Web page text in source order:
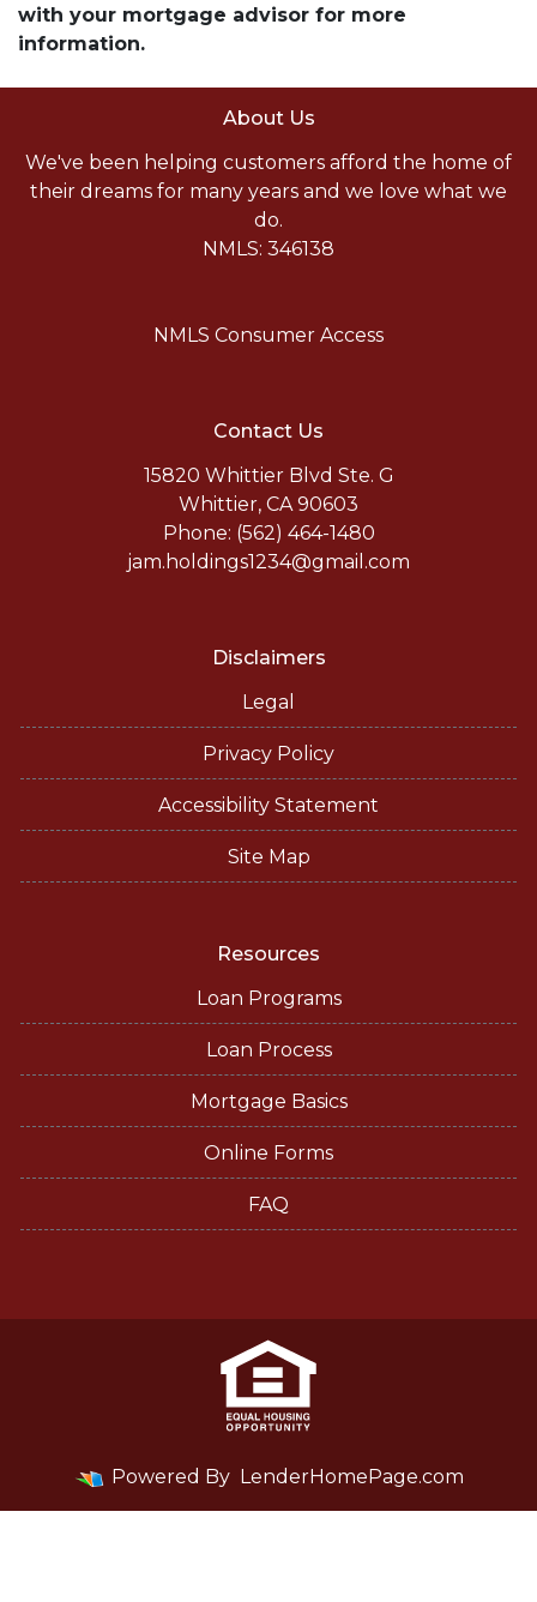
with your mortgage advisor for more
information.
About Us
We've been helping customers afford the home of
their dreams for many years and we love what we
do.
NMLS: 346138
NMLS Consumer Access
Contact Us
15820 Whittier Blvd Ste. G
Whittier, CA 90603
Phone: (562) 464-1480
jam.holdings1234@gmail.com
Disclaimers
Legal
Privacy Policy
Accessibility Statement
Site Map
Resources
Loan Programs
Loan Process
Mortgage Basics
Online Forms
FAQ
Powered By LenderHomePage.com